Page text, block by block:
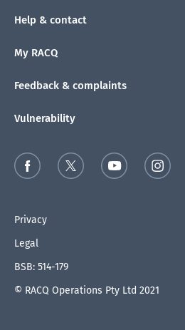
Help & contact
My RACQ
Feedback & complaints
Vulnerability
Privacy
Legal
BSB: 514-179
© RACQ Operations Pty Ltd 2021